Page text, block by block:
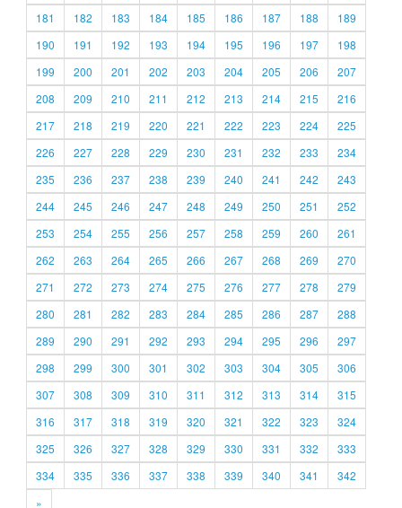
181
182 183 184 185 186 187 188
189
190
191 192 193 194 195 196 197
198
199
200 201 202 203 204 205 206
207
208
209 210 211 212 213 214 215
216
217
218 219 220 221 222 223 224
225
226
227 228 229 230 231 232 233
234
235
236 237 238 239 240 241 242
243
244
245 246 247 248 249 250 251
252
253
254 255 256 257 258 259 260
261
262
263 264 265 266 267 268 269
270
271
272 273 274 275 276 277 278
279
280
281 282 283 284 285 286 287
288
289
290 291 292 293 294 295 296
297
298
299 300 301 302 303 304 305
306
307
308 309 310 311 312 313 314
315
316
317 318 319 320 321 322 323
324
325
326 327 328 329 330 331 332
333
334
335 336 337 338 339 340 341
342
»